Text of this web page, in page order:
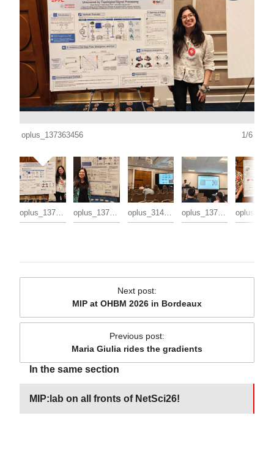
oplus_137363456 1/6
oplus_3145728 oplus_137363456
Next post:
MIP at OHBM 2026 in Bordeaux
Previous post:
Maria Giulia rides the gradients
In the same section
MIP:lab on all fronts of NetSci26!